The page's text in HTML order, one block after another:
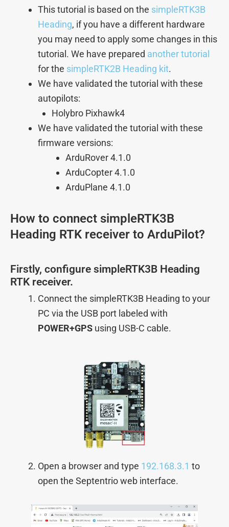
This tutorial is based on the simpleRTK3B
Heading, if you have a different hardware
you may need to apply some changes in this
tutorial. We have prepared another tutorial
for the simpleRTK2B Heading kit.
We have validated the tutorial with these
autopilots:
Holybro Pixhawk4
We have validated the tutorial with these
firmware versions:
ArduRover 4.1.0
ArduCopter 4.1.0
ArduPlane 4.1.0
How to connect simpleRTK3B
Heading RTK receiver to ArduPilot?
Firstly, configure simpleRTK3B Heading
RTK receiver.
Connect the simpleRTK3B Heading to your
PC via the USB port labeled with
POWER+GPS using USB-C cable.
Open a browser and type 192.168.3.1 to
open the Septentrio web interface.